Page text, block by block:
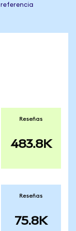
Reseñas
483.8K
Reseñas
75.8K